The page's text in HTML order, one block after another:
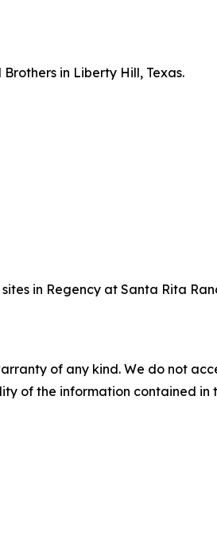
in Liberty Hill, Texas.
in Regency at Santa Rita
of any kind. We do not
of the information contained